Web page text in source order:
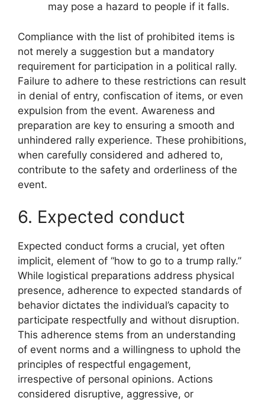
may pose a hazard to people if it falls.
Compliance with the list of prohibited items is
not merely a suggestion but a mandatory
requirement for participation in a political rally.
Failure to adhere to these restrictions can result
in denial of entry, confiscation of items, or even
expulsion from the event. Awareness and
preparation are key to ensuring a smooth and
unhindered rally experience. These prohibitions,
when carefully considered and adhered to,
contribute to the safety and orderliness of the
event.
6. Expected conduct
Expected conduct forms a crucial, yet often
implicit, element of “how to go to a trump rally.”
While logistical preparations address physical
presence, adherence to expected standards of
behavior dictates the individual’s capacity to
participate respectfully and without disruption.
This adherence stems from an understanding
of event norms and a willingness to uphold the
principles of respectful engagement,
irrespective of personal opinions. Actions
considered disruptive, aggressive, or